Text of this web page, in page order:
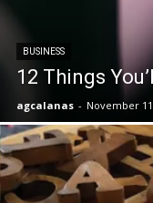
BUSINESS
12 Things
agcalanas - November